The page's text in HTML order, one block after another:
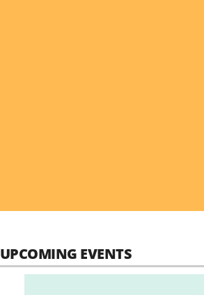
UPCOMING EVENTS